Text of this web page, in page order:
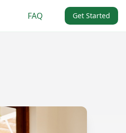
FAQ Get Started